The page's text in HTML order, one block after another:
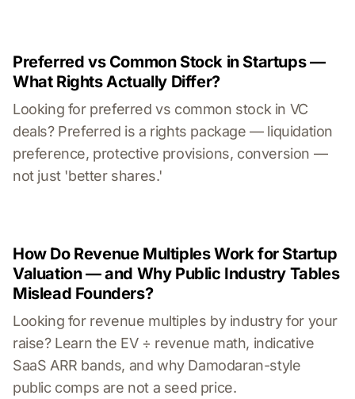
Preferred vs Common Stock in Startups —
What Rights Actually Differ?
Looking for preferred vs common stock in VC
deals? Preferred is a rights package — liquidation
preference, protective provisions, conversion —
not just 'better shares.'
How Do Revenue Multiples Work for Startup
Valuation — and Why Public Industry Tables
Mislead Founders?
Looking for revenue multiples by industry for your
raise? Learn the EV ÷ revenue math, indicative
SaaS ARR bands, and why Damodaran-style
public comps are not a seed price.